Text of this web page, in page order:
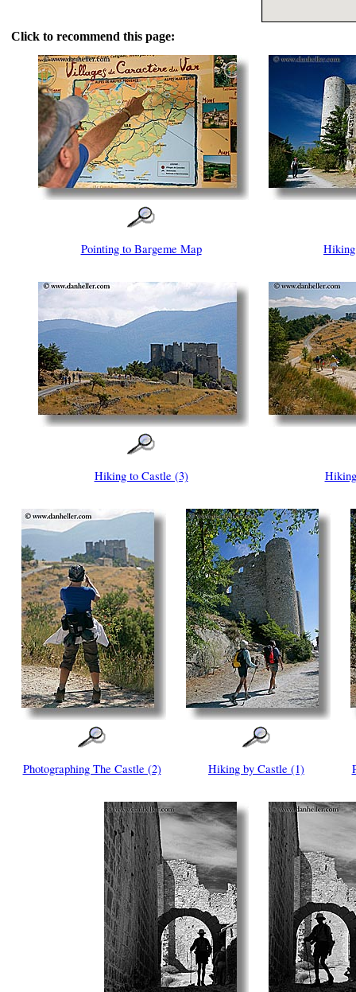
Click to recommend this page:
Pointing to Bargeme Map
Hiking to Castle (3)
Photographing The Castle (2) Hiking by Castle (1)